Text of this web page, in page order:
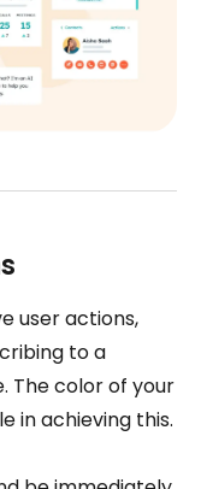
user actions,
to a
The color of your
in achieving this.